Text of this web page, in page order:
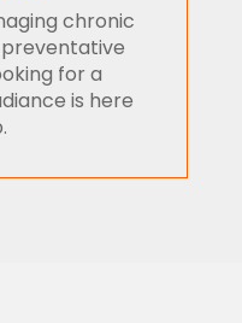
chronic
for a
is here